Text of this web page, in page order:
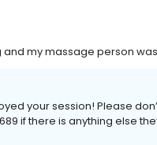
and my massage person
your session! Please
if there is anything else